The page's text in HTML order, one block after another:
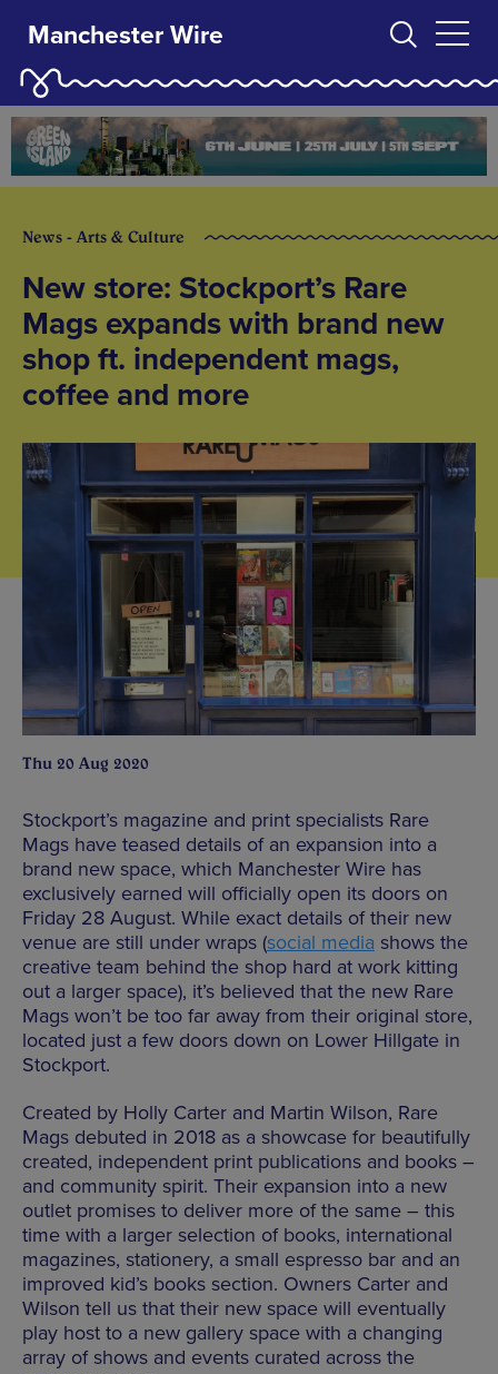
Manchester Wire
News - Arts & Culture
New store: Stockport’s Rare
Mags expands with brand new
shop ft. independent mags,
coffee and more
Thu 20 Aug 2020
Stockport’s magazine and print specialists Rare
Mags have teased details of an expansion into a
brand new space, which Manchester Wire has
exclusively earned will officially open its doors on
Friday 28 August. While exact details of their new
venue are still under wraps (social media shows the
creative team behind the shop hard at work kitting
out a larger space), it’s believed that the new Rare
Mags won’t be too far away from their original store,
located just a few doors down on Lower Hillgate in
Stockport.
Created by Holly Carter and Martin Wilson, Rare
Mags debuted in 2018 as a showcase for beautifully
created, independent print publications and books –
and community spirit. Their expansion into a new
outlet promises to deliver more of the same – this
time with a larger selection of books, international
magazines, stationery, a small espresso bar and an
improved kid’s books section. Owners Carter and
Wilson tell us that their new space will eventually
play host to a new gallery space with a changing
array of shows and events curated across the